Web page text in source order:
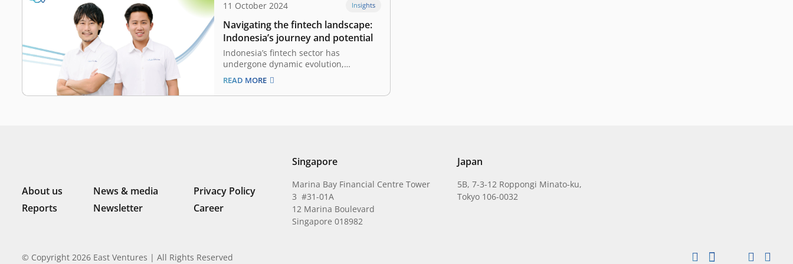
11 October 2024 Insights
Navigating the fintech landscape:
Indonesia’s journey and potential
Indonesia’s fintech sector has
undergone dynamic evolution,
beginning with innovations in online
payments and diversifying into
different vertical industries, reaching
READ MORE
About us News & media
Privacy Policy
Reports
Newsletter Career
Singapore
Marina Bay Financial Centre Tower
3 #31-01A
12 Marina Boulevard
Singapore 018982
Japan
5B, 7-3-12 Roppongi Minato-ku,
Tokyo 106-0032
© Copyright 2026 East Ventures | All Rights Reserved